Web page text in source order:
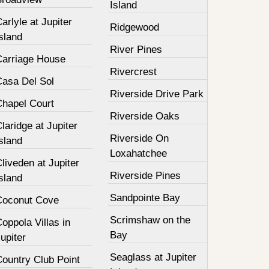
at Jupiter
House
Del Sol
Court
at Jupiter
at Jupiter
Cove
Villas in
Club Point
Island
Ridgewood
River Pines
Rivercrest
Riverside Drive Park
Riverside Oaks
Riverside On
Loxahatchee
Riverside Pines
Sandpointe Bay
Scrimshaw on the
Bay
Seaglass at Jupiter